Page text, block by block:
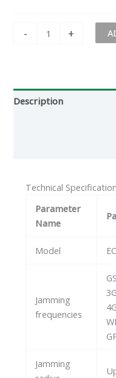
- +
Description
Technical
Parameter
Name
Model
Jamming
frequencies
Jamming